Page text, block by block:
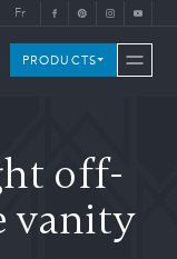
Fr
PRODUCTS
off-
vanity